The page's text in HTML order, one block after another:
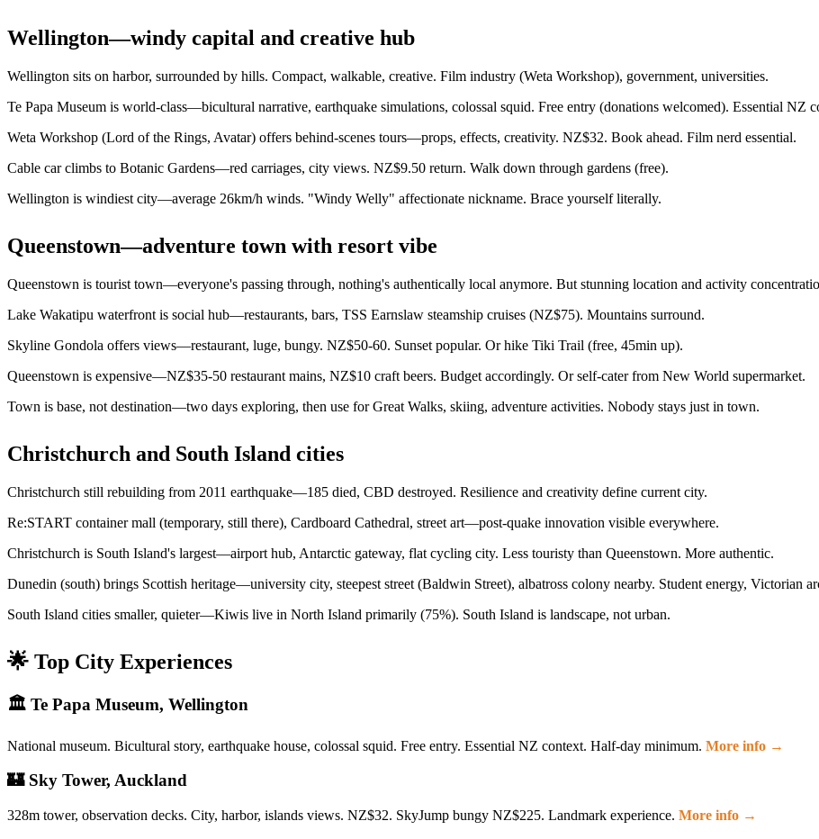
Wellington—windy capital and creative hub
Wellington sits on harbor, surrounded by hills. Compact, walkable, creative. Film industry (Weta Workshop), government, universities.
Te Papa Museum is world-class—bicultural narrative, earthquake simulations, colossal squid. Free entry (donations welcomed). Essential NZ
Weta Workshop (Lord of the Rings, Avatar) offers behind-scenes tours—props, effects, creativity. NZ$32. Book ahead. Film nerd essential.
Cable car climbs to Botanic Gardens—red carriages, city views. NZ$9.50 return. Walk down through gardens (free).
Wellington is windiest city—average 26km/h winds. "Windy Welly" affectionate nickname. Brace yourself literally.
Queenstown—adventure town with resort vibe
Queenstown is tourist town—everyone's passing through, nothing's authentically local anymore. But stunning location and activity
Lake Wakatipu waterfront is social hub—restaurants, bars, TSS Earnslaw steamship cruises (NZ$75). Mountains surround.
Skyline Gondola offers views—restaurant, luge, bungy. NZ$50-60. Sunset popular. Or hike Tiki Trail (free, 45min up).
Queenstown is expensive—NZ$35-50 restaurant mains, NZ$10 craft beers. Budget accordingly. Or self-cater from New World supermarket.
Town is base, not destination—two days exploring, then use for Great Walks, skiing, adventure activities. Nobody stays just in town.
Christchurch and South Island cities
Christchurch still rebuilding from 2011 earthquake—185 died, CBD destroyed. Resilience and creativity define current city.
Re:START container mall (temporary, still there), Cardboard Cathedral, street art—post-quake innovation visible everywhere.
Christchurch is South Island's largest—airport hub, Antarctic gateway, flat cycling city. Less touristy than Queenstown. More authentic.
Dunedin (south) brings Scottish heritage—university city, steepest street (Baldwin Street), albatross colony nearby. Student energy, Victorian
South Island cities smaller, quieter—Kiwis live in North Island primarily (75%). South Island is landscape, not urban.
🌟 Top City Experiences
🏛️ Te Papa Museum, Wellington
National museum. Bicultural story, earthquake house, colossal squid. Free entry. Essential NZ context. Half-day minimum. More info →
🏰 Sky Tower, Auckland
328m tower, observation decks. City, harbor, islands views. NZ$32. SkyJump bungy NZ$225. Landmark experience. More info →